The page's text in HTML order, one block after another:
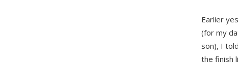
Earlier
(for my
son), I
the finish